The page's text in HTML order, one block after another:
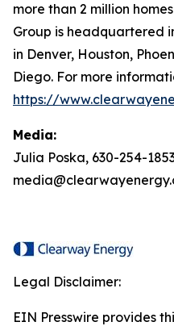
more than 2 million
Group is headquartered
in Denver, Houston,
Diego. For more
https://
Media:
Julia Poska, 630-254-
Legal Disclaimer:
EIN Presswire provides